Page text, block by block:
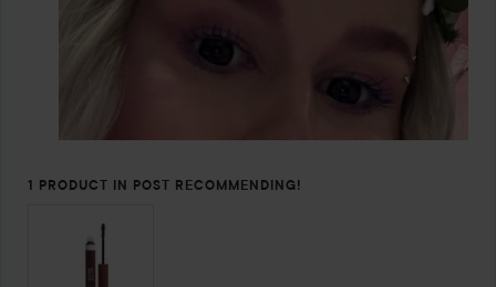
1 PRODUCT IN POST RECOMMENDING!